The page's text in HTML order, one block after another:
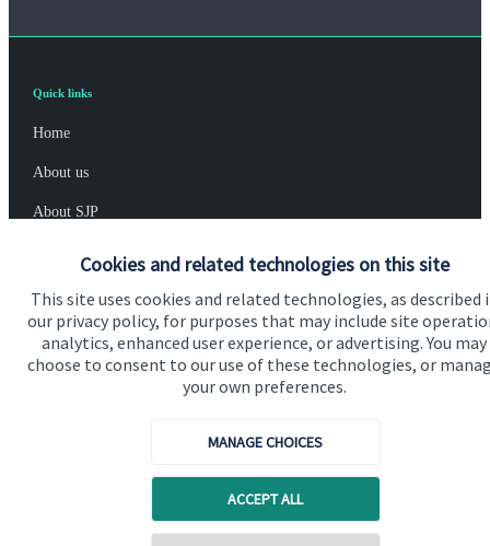
Cookies and related technologies on this site
This site uses cookies and related technologies, as described
our privacy policy, for purposes that may include site
analytics, enhanced user experience, or advertising. You may
choose to consent to our use of these technologies, or
your own preferences.
MANAGE CHOICES
ACCEPT ALL
Quick links
Home
About us
About SJP
Specialist advice
Contact